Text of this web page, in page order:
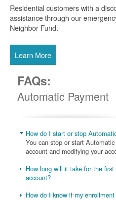
Residential customers with a
assistance through our
Neighbor Fund.
Learn More
FAQs:
Automatic Payment
How do I start or stop
You can stop or start
account and modifying your
How long will it take for the
account?
How do I know if my